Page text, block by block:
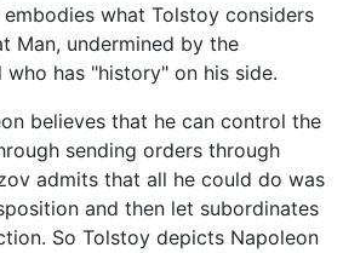
what Tolstoy considers
Man, undermined by the
who has "history" on his side.
believes that he can control the
sending orders through
admits that all he could do was
and then let subordinates
So Tolstoy depicts Napoleon